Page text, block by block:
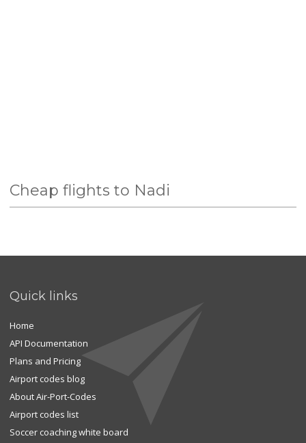
Cheap flights to Nadi
Quick links
Home
API Documentation
Plans and Pricing
Airport codes blog
About Air-Port-Codes
Airport codes list
Soccer coaching white board